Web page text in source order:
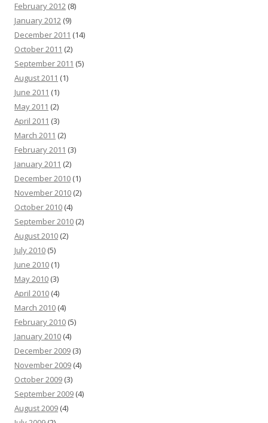
February 2012 (8)
January 2012 (9)
December 2011 (14)
October 2011 (2)
September 2011 (5)
August 2011 (1)
June 2011 (1)
May 2011 (2)
April 2011 (3)
March 2011 (2)
February 2011 (3)
January 2011 (2)
December 2010 (1)
November 2010 (2)
October 2010 (4)
September 2010 (2)
August 2010 (2)
July 2010 (5)
June 2010 (1)
May 2010 (3)
April 2010 (4)
March 2010 (4)
February 2010 (5)
January 2010 (4)
December 2009 (3)
November 2009 (4)
October 2009 (3)
September 2009 (4)
August 2009 (4)